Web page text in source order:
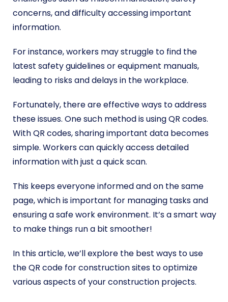
concerns, and difficulty accessing important
information.
For instance, workers may struggle to find the
latest safety guidelines or equipment manuals,
leading to risks and delays in the workplace.
Fortunately, there are effective ways to address
these issues. One such method is using QR codes.
With QR codes, sharing important data becomes
simple. Workers can quickly access detailed
information with just a quick scan.
This keeps everyone informed and on the same
page, which is important for managing tasks and
ensuring a safe work environment. It’s a smart way
to make things run a bit smoother!
In this article, we’ll explore the best ways to use
the QR code for construction sites to optimize
various aspects of your construction projects.